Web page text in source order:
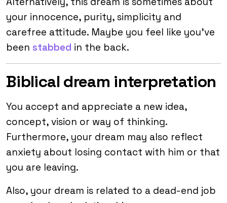
your innocence, purity, simplicity and
carefree attitude. Maybe you feel like you’ve
been stabbed in the back.
Biblical dream interpretation
You accept and appreciate a new idea,
concept, vision or way of thinking.
Furthermore, your dream may also reflect
anxiety about losing contact with him or that
you are leaving.
Also, your dream is related to a dead-end job